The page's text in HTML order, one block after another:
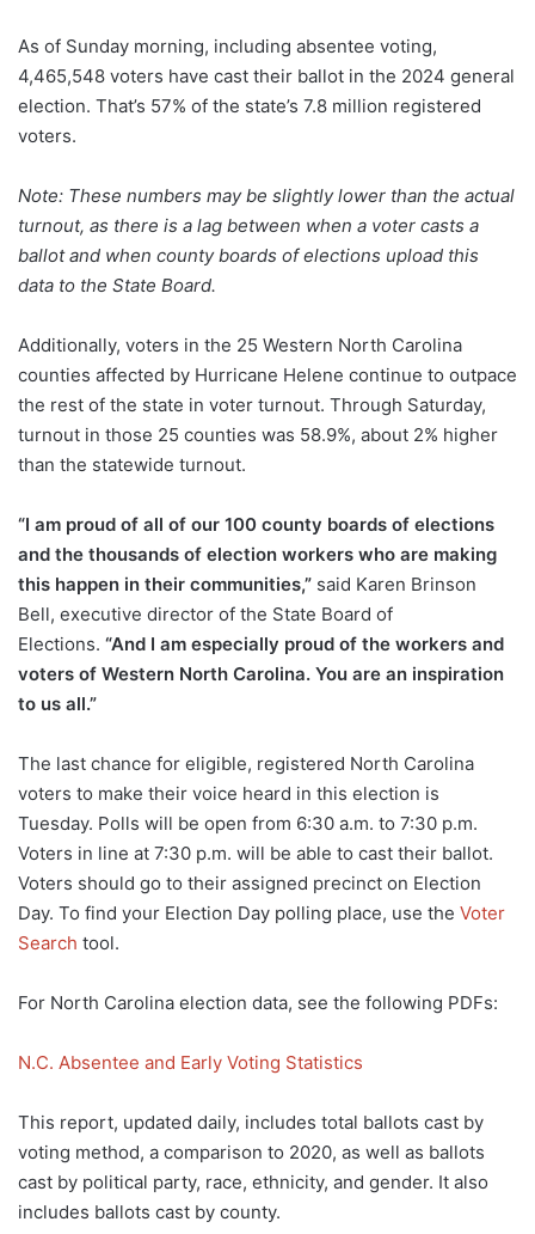
As of Sunday morning, including absentee voting,
4,465,548 voters have cast their ballot in the 2024 general
election. That’s 57% of the state’s 7.8 million registered
voters.
Note: These numbers may be slightly lower than the actual
turnout, as there is a lag between when a voter casts a
ballot and when county boards of elections upload this
data to the State Board.
Additionally, voters in the 25 Western North Carolina
counties affected by Hurricane Helene continue to outpace
the rest of the state in voter turnout. Through Saturday,
turnout in those 25 counties was 58.9%, about 2% higher
than the statewide turnout.
“I am proud of all of our 100 county boards of elections
and the thousands of election workers who are making
this happen in their communities,” said Karen Brinson
Bell, executive director of the State Board of
Elections. “And I am especially proud of the workers and
voters of Western North Carolina. You are an inspiration
to us all.”
The last chance for eligible, registered North Carolina
voters to make their voice heard in this election is
Tuesday. Polls will be open from 6:30 a.m. to 7:30 p.m.
Voters in line at 7:30 p.m. will be able to cast their ballot.
Voters should go to their assigned precinct on Election
Day. To find your Election Day polling place, use the Voter
Search tool.
For North Carolina election data, see the following PDFs:
N.C. Absentee and Early Voting Statistics
This report, updated daily, includes total ballots cast by
voting method, a comparison to 2020, as well as ballots
cast by political party, race, ethnicity, and gender. It also
includes ballots cast by county.